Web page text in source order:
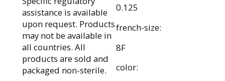
0.125
french-size:
8F
color:
assistance is available
upon request. Products
may not be available in
all countries. All
products are sold and
packaged non-sterile.